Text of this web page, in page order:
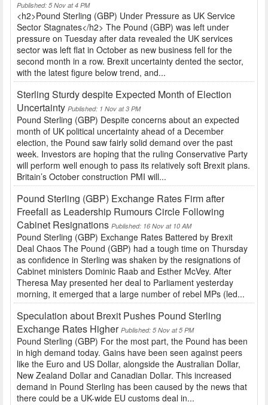
Published: 5 Nov at 4 PM
<h2>Pound Sterling (GBP) Under Pressure as UK Service
Sector Stagnates</h2> The Pound (GBP) was left under
pressure on Tuesday after data revealed the UK services
sector was left flat in October as new business fell for the
second month in a row. Brexit uncertainty dented the sector,
with the latest figure below trend, and...
Sterling Sturdy despite Expected Month of Election
Uncertainty Published: 1 Nov at 3 PM
Pound Sterling (GBP) Despite concerns about an expected
month of UK political uncertainty ahead of a December
election, the Pound saw fairly solid demand over the past
week. Investors are hoping that the ruling Conservative Party
will perform well enough to pass its relatively soft Brexit plans.
Britain’s October construction PMI will...
Pound Sterling (GBP) Exchange Rates Firm after
Freefall as Leadership Rumours Circle Following
Cabinet Resignations Published: 16 Nov at 10 AM
Pound Sterling (GBP) Exchange Rates Battered by Brexit
Deal Chaos The Pound (GBP) had a tough time on Thursday
as confidence in Sterling was shaken by the resignations of
Cabinet ministers Dominic Raab and Esther McVey. After
Theresa May presented her deal to Parliament yesterday
morning, it emerged that a large number of rebel MPs (led...
Speculation about Brexit Pushes Pound Sterling
Exchange Rates Higher Published: 5 Nov at 5 PM
Pound Sterling (GBP) For the most part, the Pound has been
in high demand today. Gains have been seen against peers
like the Euro and US Dollar, alongside the Australian Dollar,
New Zealand Dollar and Canadian Dollar. This increased
demand in Pound Sterling has been caused by the news that
there could be a UK-wide EU customs deal in...